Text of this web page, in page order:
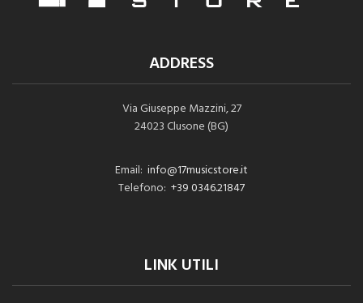
ADDRESS
Via Giuseppe Mazzini, 27
24023 Clusone (BG)
Email: info@17musicstore.it
Telefono: +39 0346.21847
LINK UTILI